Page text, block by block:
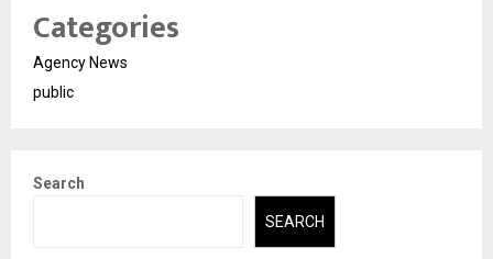
Categories
Agency News
public
Search
SEARCH